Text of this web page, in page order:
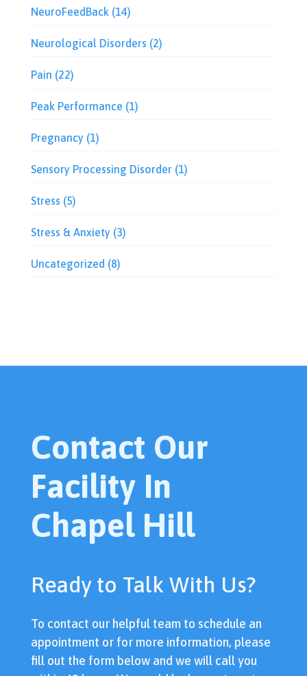
NeuroFeedBack(14)
Neurological Disorders (2)
Pain (22)
Peak Performance (1)
Pregnancy (1)
Sensory Processing Disorder(1)
Stress (5)
Stress & Anxiety (3)
Uncategorized (8)
Contact Our
Facility In
Chapel Hill
Ready to Talk With Us?
To contact our helpful team to schedule an
appointment or for more information, please
fill out the form below and we will call you